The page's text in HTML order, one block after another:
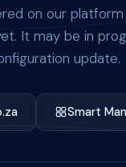
on our
It may be in
update.
Smart